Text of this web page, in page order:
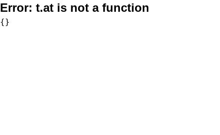
Error: t.at is not a function
{}